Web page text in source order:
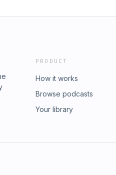
PRODUCT
How it works
Browse podcasts
Your library